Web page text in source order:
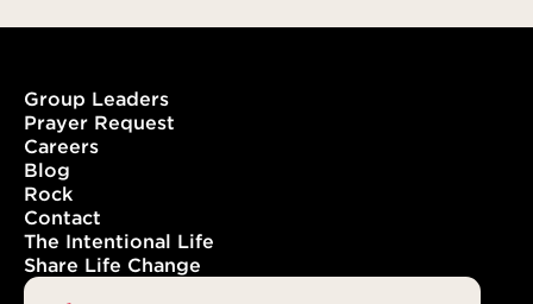
Group Leaders
Prayer Request
Careers
Blog
Rock
Contact
The Intentional Life
Share Life Change